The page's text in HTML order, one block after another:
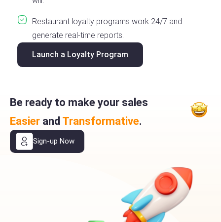
Restaurant loyalty programs work 24/7 and
generate real-time reports.
Launch a Loyalty Program
Be ready to make your sales
Easier and Transformative.
Sign-up Now